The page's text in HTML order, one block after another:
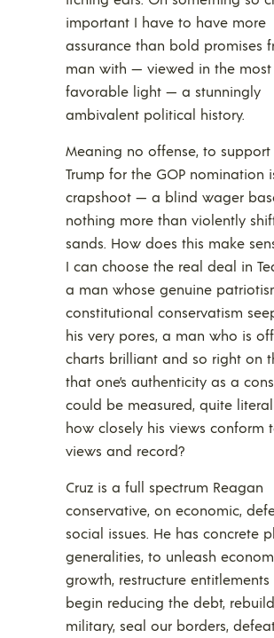
important I have to have more
assurance than bold promises
man with — viewed in the most
favorable light — a stunningly
ambivalent political history.
Meaning no offense, to
Trump for the GOP nomination
crapshoot — a blind wager
nothing more than violently
sands. How does this make
I can choose the real deal in
a man whose genuine
constitutional conservatism
his very pores, a man who is
charts brilliant and so right on
that one’s authenticity as a
could be measured, quite
how closely his views conform
views and record?
Cruz is a full spectrum Reagan
conservative, on economic,
social issues. He has concrete
generalities, to unleash
growth, restructure entitlements
begin reducing the debt,
military, seal our borders,